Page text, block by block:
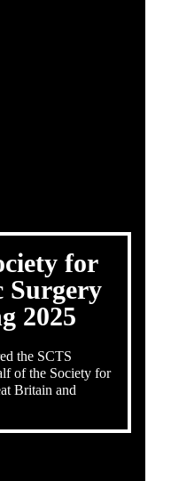
for
Surgery
2025
the SCTS
of the Society for
Britain and